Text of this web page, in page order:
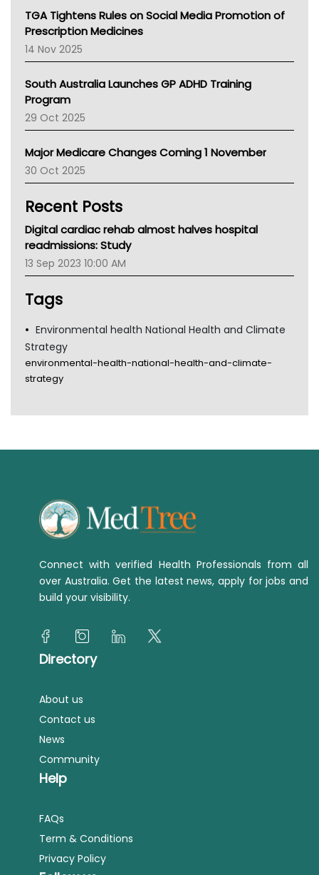
NT
AMA
NACCHO
BCNA
Asthma Australia
LFA
Palliative Care
AIHW
Children's Health Queenland
CHF
MHC
Gold Coast
TGA
TGA Tightens Rules on Social Media Promotion of
Prescription Medicines
14 Nov 2025
South Australia Launches GP ADHD Training
Program
29 Oct 2025
Major Medicare Changes Coming 1 November
30 Oct 2025
Recent Posts
Digital cardiac rehab almost halves hospital
readmissions: Study
13 Sep 2023 10:00 AM
Tags
Environmental health National Health and Climate
Strategy
environmental-health-national-health-and-climate-
strategy
Connect with verified Health Professionals from all
over Australia. Get the latest news, apply for jobs and
build your visibility.
Directory
About us
Contact us
News
Community
Help
FAQs
Term & Conditions
Privacy Policy